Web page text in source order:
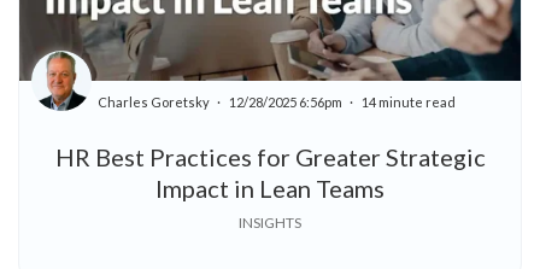
HR Best Practices for Greater Strategic
Impact in Lean Teams
Charles Goretsky 12/28/2025 6:56pm 14 minute read
INSIGHTS